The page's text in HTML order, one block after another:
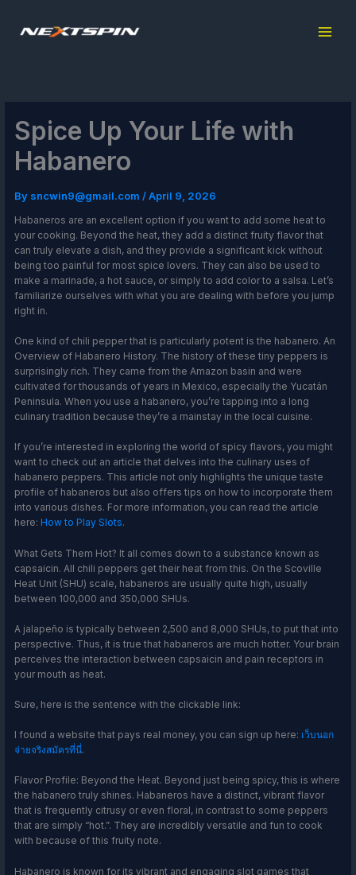
content
Spice Up Your Life with
Habanero
By sncwin9@gmail.com /April 9, 2026
Habaneros are an excellent option if you want to add some heat to
your cooking. Beyond the heat, they add a distinct fruity flavor that
can truly elevate a dish, and they provide a significant kick without
being too painful for most spice lovers. They can also be used to
make a marinade, a hot sauce, or simply to add color to a salsa. Let’s
familiarize ourselves with what you are dealing with before you jump
right in.
One kind of chili pepper that is particularly potent is the habanero. An
Overview of Habanero History. The history of these tiny peppers is
surprisingly rich. They came from the Amazon basin and were
cultivated for thousands of years in Mexico, especially the Yucatán
Peninsula. When you use a habanero, you’re tapping into a long
culinary tradition because they’re a mainstay in the local cuisine.
If you’re interested in exploring the world of spicy flavors, you might
want to check out an article that delves into the culinary uses of
habanero peppers. This article not only highlights the unique taste
profile of habaneros but also offers tips on how to incorporate them
into various dishes. For more information, you can read the article
here:How to Play Slots.
What Gets Them Hot? It all comes down to a substance known as
capsaicin. All chili peppers get their heat from this. On the Scoville
Heat Unit (SHU) scale, habaneros are usually quite high, usually
between 100,000 and 350,000 SHUs.
A jalapeño is typically between 2,500 and 8,000 SHUs, to put that into
perspective. Thus, it is true that habaneros are much hotter. Your brain
perceives the interaction between capsaicin and pain receptors in
your mouth as heat.
Sure, here is the sentence with the clickable link:
I found a website that pays real money, you can sign up here: เว็บนอก
จ่ายจริงสมัครที่นี่.
Flavor Profile: Beyond the Heat. Beyond just being spicy, this is where
the habanero truly shines. Habaneros have a distinct, vibrant flavor
that is frequently citrusy or even floral, in contrast to some peppers
that are simply “hot.”. They are incredibly versatile and fun to cook
with because of this fruity note.
Habanero is known for its vibrant and engaging slot games that